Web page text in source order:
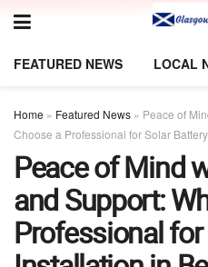
FEATURED NEWS LOCAL
Home » Featured News » Peace of
Choose a Professional for Solar
Peace of Mind
and Support:
Professional